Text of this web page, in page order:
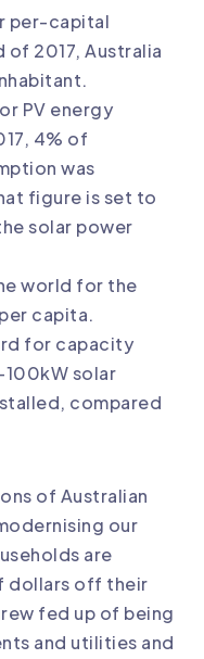
per-capital
2017, Australia
PV energy
4% of
was
figure is set to
solar power
world for the
capita.
for capacity
100kW solar
compared
of Australian
our
are
dollars off their
fed up of being
and utilities and